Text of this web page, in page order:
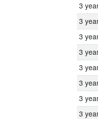
3
3
3
3
3
3
3
3